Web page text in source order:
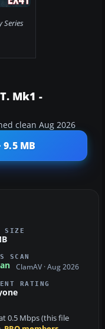
Series
Mk1 -
clean Aug 2026
MB
SIZE
SCAN
ClamAV · Aug 2026
RATING
0.5 Mbps (this file